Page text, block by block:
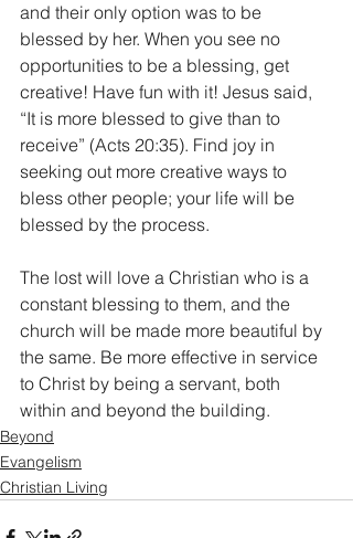
and their only option was to be
blessed by her. When you see no
opportunities to be a blessing, get
creative! Have fun with it! Jesus said,
“It is more blessed to give than to
receive” (Acts 20:35). Find joy in
seeking out more creative ways to
bless other people; your life will be
blessed by the process.
The lost will love a Christian who is a
constant blessing to them, and the
church will be made more beautiful by
the same. Be more effective in service
to Christ by being a servant, both
within and beyond the building.
Beyond
Evangelism
Christian Living